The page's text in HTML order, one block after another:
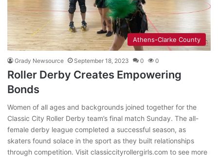
Athens-Clarke County
Grady Newsource September 18, 2023 0 0
Roller Derby Creates Empowering
Bonds
Women of all ages and backgrounds joined together for the
Classic City Roller Derby team’s final match Sunday. The all-
female derby league completed a successful season, as
skaters found solace in the sport as they built relationships
through competition. Visit classiccityrollergirls.com to see more